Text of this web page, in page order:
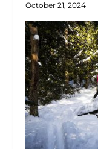
October 21, 2024